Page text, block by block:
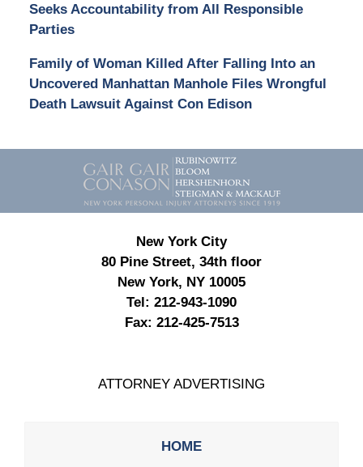
Seeks Accountability from All Responsible
Parties
Family of Woman Killed After Falling Into an
Uncovered Manhattan Manhole Files Wrongful
Death Lawsuit Against Con Edison
Contact
Information
New York City
80 Pine Street, 34th floor
New York, NY 10005
Tel: 212-943-1090
Fax: 212-425-7513
ATTORNEY ADVERTISING
HOME